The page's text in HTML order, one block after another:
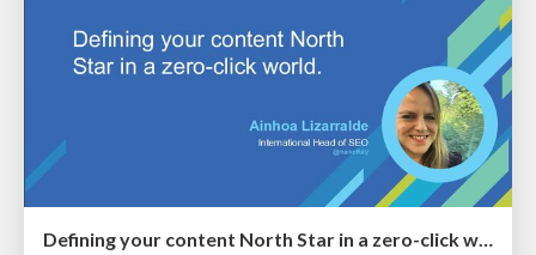
Defining your content North Star in a zero-click world